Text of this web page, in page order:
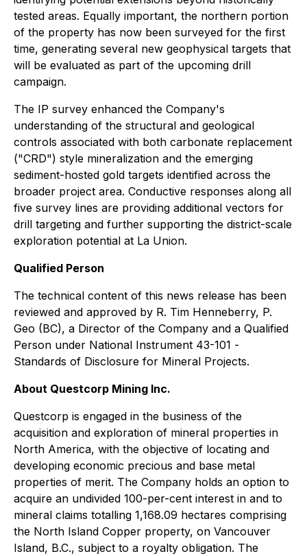
tested areas. Equally important, the northern portion
of the property has now been surveyed for the first
time, generating several new geophysical targets that
will be evaluated as part of the upcoming drill
campaign.
The IP survey enhanced the Company's
understanding of the structural and geological
controls associated with both carbonate replacement
("CRD") style mineralization and the emerging
sediment-hosted gold targets identified across the
broader project area. Conductive responses along all
five survey lines are providing additional vectors for
drill targeting and further supporting the district-scale
exploration potential at La Union.
Qualified Person
The technical content of this news release has been
reviewed and approved by R. Tim Henneberry, P.
Geo (BC), a Director of the Company and a Qualified
Person under National Instrument 43-101 -
Standards of Disclosure for Mineral Projects.
About Questcorp Mining Inc.
Questcorp is engaged in the business of the
acquisition and exploration of mineral properties in
North America, with the objective of locating and
developing economic precious and base metal
properties of merit. The Company holds an option to
acquire an undivided 100-per-cent interest in and to
mineral claims totalling 1,168.09 hectares comprising
the North Island Copper property, on Vancouver
Island, B.C., subject to a royalty obligation. The